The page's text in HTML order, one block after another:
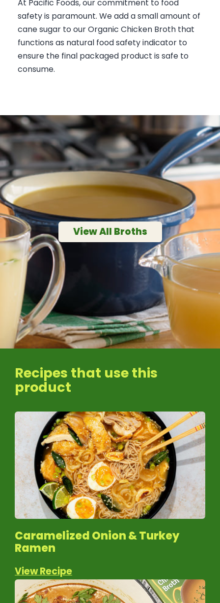
At Pacific Foods, our commitment to food
safety is paramount. We add a small amount of
cane sugar to our Organic Chicken Broth that
functions as natural food safety indicator to
ensure the final packaged product is safe to
consume.
View All Broths
Recipes that use this
product
Caramelized Onion & Turkey
Ramen
View Recipe